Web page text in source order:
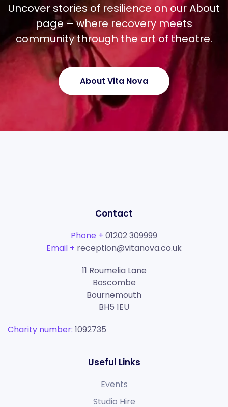
Uncover stories of resilience on our About
page – where recovery meets
community through the art of theatre.
About Vita Nova
Contact
Phone + 01202 309999
Email + reception@vitanova.co.uk
11 Roumelia Lane
Boscombe
Bournemouth
BH5 1EU
Charity number: 1092735
Useful Links
Events
Studio Hire